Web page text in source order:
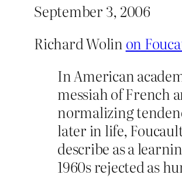
September 3, 2006
Richard Wolin on
In American
messiah of French
normalizing
later in life,
describe as a
1960s rejected as